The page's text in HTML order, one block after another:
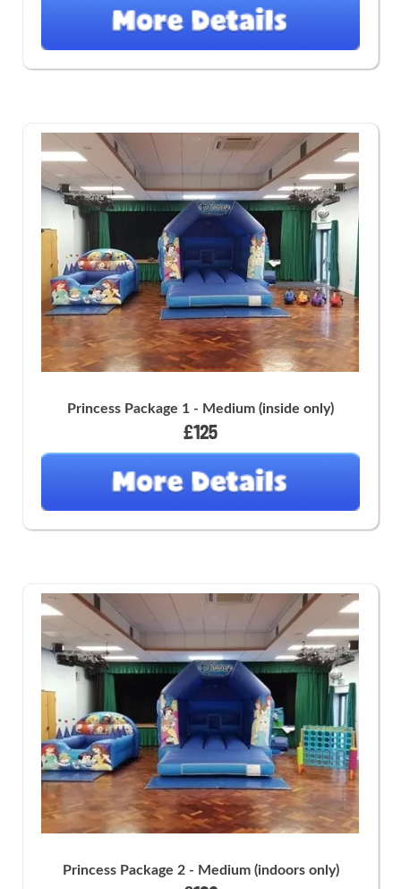
Princess Package 1 - Medium (inside only)
£125
Princess Package 2 - Medium (indoors only)